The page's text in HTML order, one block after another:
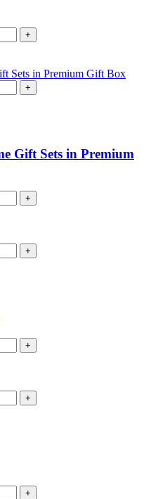
+
+
Gift Sets in Premium
+
+
+
+
+